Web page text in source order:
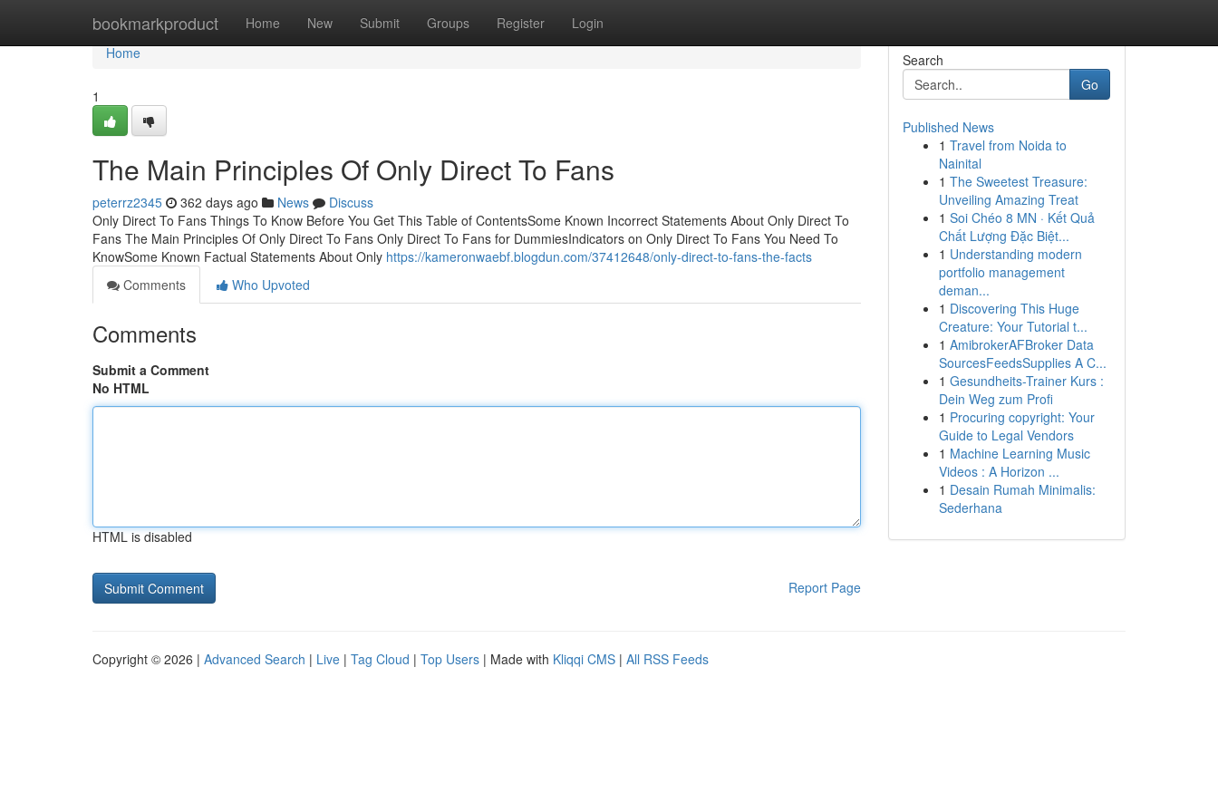
bookmarkproduct Home New Submit Groups Register Login
Home
Home
1
The Main Principles Of Only Direct To Fans
peterrz2345 362 days ago News
Discuss
Only Direct To Fans Things To Know Before You Get This Table of ContentsSome Known Incorrect Statements About Only Direct To
Fans The Main Principles Of Only Direct To Fans Only Direct To Fans for DummiesIndicators on Only Direct To Fans You Need To
KnowSome Known Factual Statements About Only https://kameronwaebf.blogdun.com/37412648/only-direct-to-fans-the-facts
Comments
Who Upvoted
Comments
Submit a Comment
No HTML
HTML is disabled
Report Page
Search
Go
Published News
1 Travel from Noida to
Nainital
1 The Sweetest Treasure:
Unveiling Amazing Treat
1 Soi Chéo 8 MN · Kết Quả
Chất Lượng Đặc Biệt...
1 Understanding modern
portfolio management
deman...
1 Discovering This Huge
Creature: Your Tutorial t...
1 AmibrokerAFBroker Data
SourcesFeedsSupplies A C...
1 Gesundheits-Trainer Kurs :
Dein Weg zum Profi
1 Procuring copyright: Your
Guide to Legal Vendors
1 Machine Learning Music
Videos : A Horizon ...
1 Desain Rumah Minimalis:
Sederhana
Copyright © 2026 | Advanced Search | Live | Tag Cloud | Top Users | Made with Kliqqi CMS | All RSS Feeds